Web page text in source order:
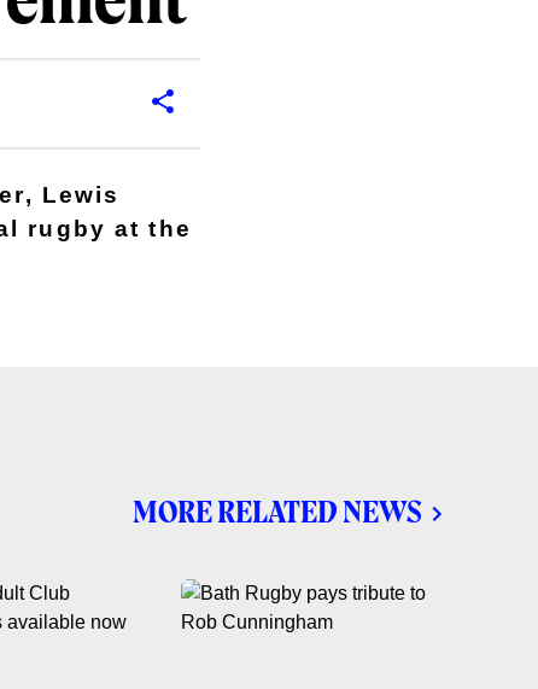
Lewis
rugby at the
MORE RELATED NEWS